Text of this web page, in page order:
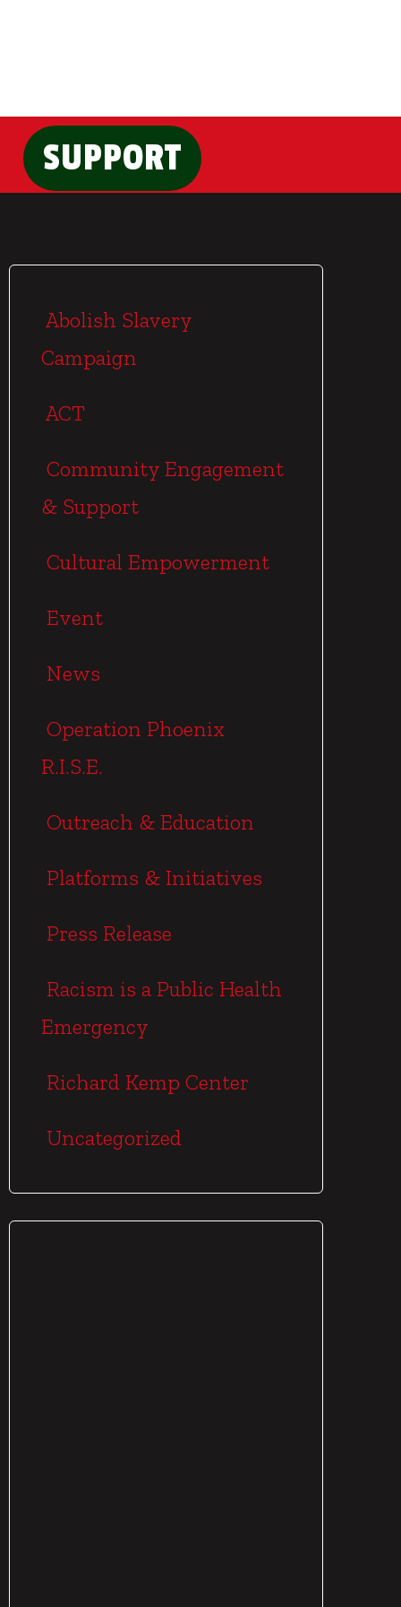
SUPPORT
Abolish Slavery
Campaign
ACT
Community Engagement
& Support
Cultural Empowerment
Event
News
Operation Phoenix
R.I.S.E.
Outreach & Education
Platforms & Initiatives
Press Release
Racism is a Public Health
Emergency
Richard Kemp Center
Uncategorized